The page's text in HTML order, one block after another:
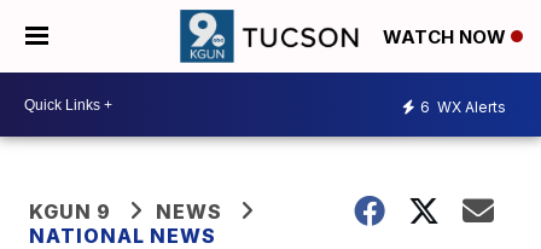
WATCH NOW
6 WX Alerts
KGUN 9
NEWS
NATIONAL NEWS